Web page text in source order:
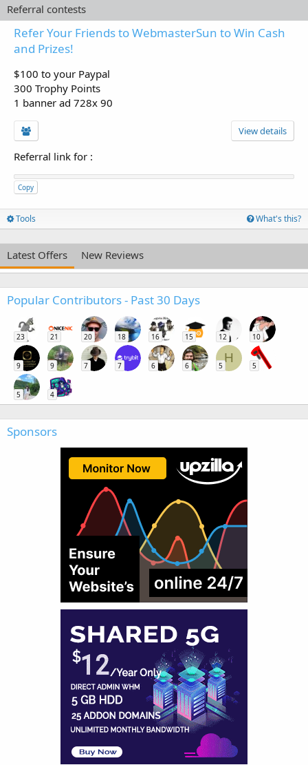
Referral contests
Refer Your Friends to WebmasterSun to Win Cash
and Prizes!
$100 to your Paypal
300 Trophy Points
1 banner ad 728x 90
View details
Referral link for :
Copy
Tools What's this?
Latest Offers New Reviews
Popular Contributors - Past 30 Days
23 21 20 18 16 15 12 10
9 9 7 7 6 6
H
5 5
5 4
Sponsors